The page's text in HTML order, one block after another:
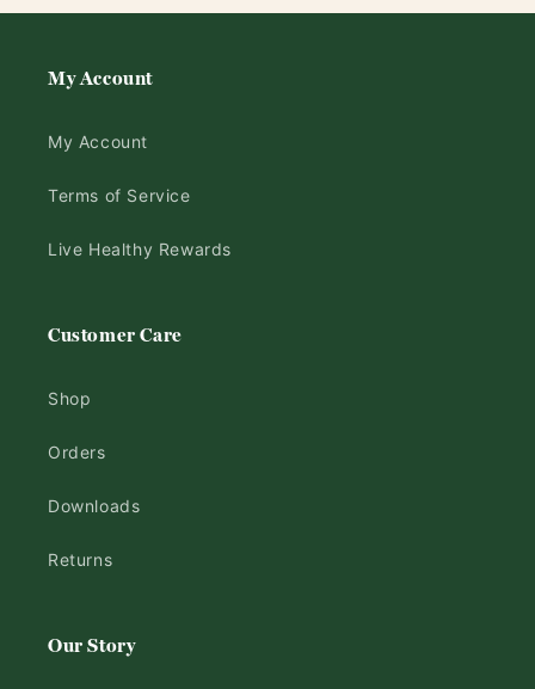
My Account
My Account
Terms of Service
Live Healthy Rewards
Customer Care
Shop
Orders
Downloads
Returns
Our Story